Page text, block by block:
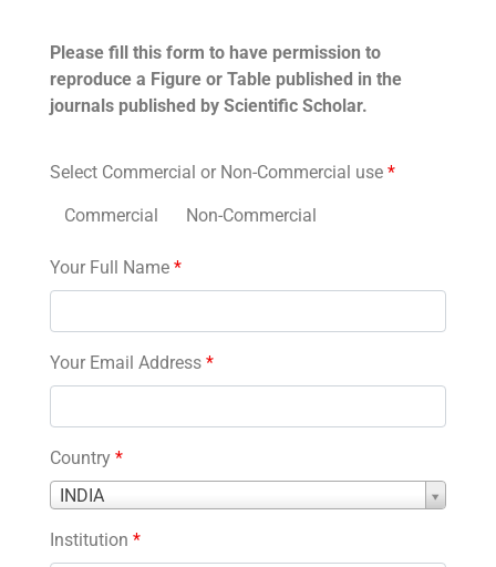
Please fill this form to have permission to
reproduce a Figure or Table published in the
journals published by Scientific Scholar.
Select Commercial or Non-Commercial use *
Commercial Non-Commercial
Your Full Name *
Your Email Address *
Country *
INDIA
Country
Institution *